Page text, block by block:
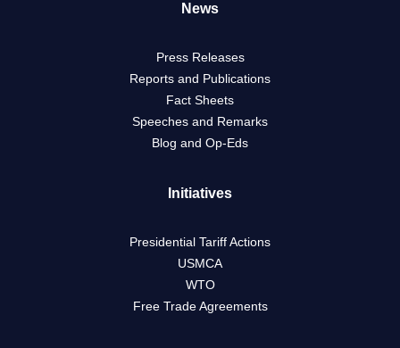
News
Press Releases
Reports and Publications
Fact Sheets
Speeches and Remarks
Blog and Op-Eds
Initiatives
Presidential Tariff Actions
USMCA
WTO
Free Trade Agreements